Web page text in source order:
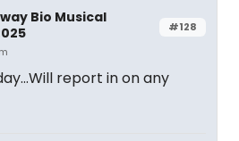
#128
Bio Musical
report in on any